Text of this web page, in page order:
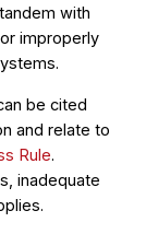
with
improperly
be cited
and relate to
Rule.
inadequate